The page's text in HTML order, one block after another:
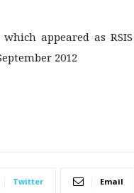
appeared as
2012
Twitter Email